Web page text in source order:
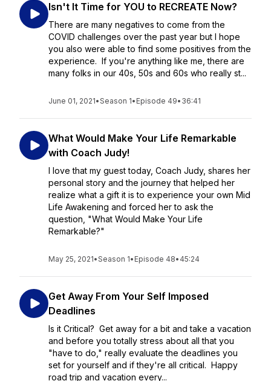
Isn't It Time for YOU to RECREATE Now?
There are many negatives to come from the
COVID challenges over the past year but I hope
you also were able to find some positives from the
experience. If you're anything like me, there are
many folks in our 40s, 50s and 60s who really st...
June 01, 2021•Season 1• Episode 49• 36:41
What Would Make Your Life Remarkable
with Coach Judy!
I love that my guest today, Coach Judy, shares her
personal story and the journey that helped her
realize what a gift it is to experience your own Mid
Life Awakening and forced her to ask the
question, "What Would Make Your Life
Remarkable?"
May 25, 2021•Season 1• Episode 48• 45:24
Get Away From Your Self Imposed
Deadlines
Is it Critical? Get away for a bit and take a vacation
and before you totally stress about all that you
"have to do," really evaluate the deadlines you
set for yourself and if they're all critical. Happy
road trip and vacation every...